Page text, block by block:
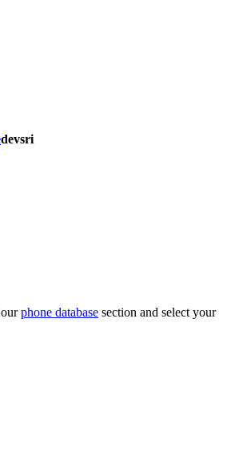
devsri
phone database section and select your